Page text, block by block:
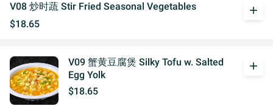
V08 炒时蔬 Stir Fried Seasonal Vegetables
$18.65
add
V09 蟹黄豆腐煲 Silky Tofu w. Salted
Egg Yolk
$18.65
add